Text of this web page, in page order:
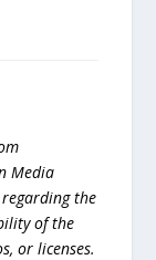
Media
the
of the
or licenses.